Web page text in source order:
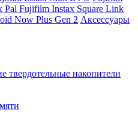
Pal Fujifilm Instax Square Link
Now Plus Gen 2 Аксессуары
твердотельные накопители